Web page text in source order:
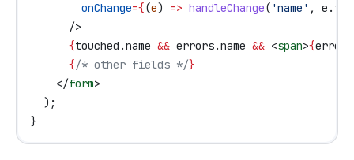
        onChange
={(e) => handleChange( 'name' , e .
      />
      {
touched .name && errors.name && <span>{errors
      {
/* other fields */}
    </
form>
  );
}